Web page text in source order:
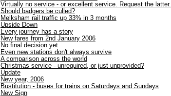
Virtually no service - or excellent service. Request the latter.
Should badgers be culled?
Melksham rail traffic up 33% in 3 months
Upside Down
Every journey has a story
New fares from 2nd January 2006
No final decision yet
Even new stations don't always survive
A comparison across the world
Christmas service - unrequired, or just unprovided?
Update
New year, 2006
Bustitution - buses for trains on Saturdays and Sundays
New Sign